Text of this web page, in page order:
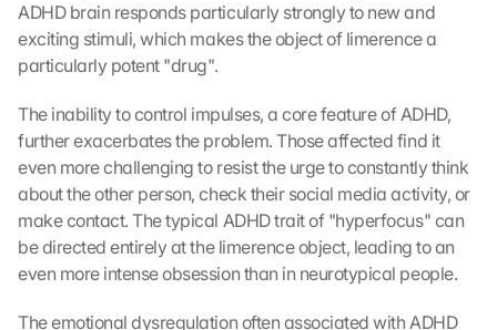
ADHD brain responds particularly strongly to new and
exciting stimuli, which makes the object of limerence a
particularly potent "drug".
The inability to control impulses, a core feature of ADHD,
further exacerbates the problem. Those affected find it
even more challenging to resist the urge to constantly think
about the other person, check their social media activity, or
make contact. The typical ADHD trait of "hyperfocus" can
be directed entirely at the limerence object, leading to an
even more intense obsession than in neurotypical people.
The emotional dysregulation often associated with ADHD